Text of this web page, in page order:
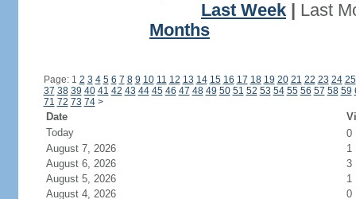
Last Week
Last
Months
Page: 1 2 3 4 5 6 7 8 9 10 11 12 13 14 15 16 17 18 19 20 21 22 23 24 25
37 38 39 40 41 42 43 44 45 46 47 48 49 50 51 52 53 54 55 56 57 58 59
71 72 73 74 >
Date
Today
0
August 7, 2026
1
August 6, 2026
3
August 5, 2026
1
August 4, 2026
0